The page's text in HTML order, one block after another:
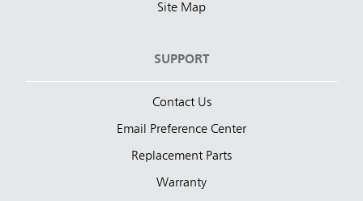
Site Map
SUPPORT
Contact Us
Email Preference Center
Replacement Parts
Warranty